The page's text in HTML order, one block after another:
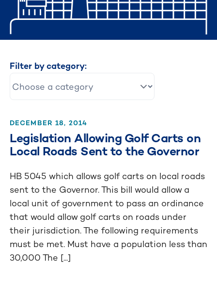
Filter by category:
DECEMBER 18, 2014
Legislation Allowing Golf Carts on
Local Roads Sent to the Governor
HB 5045 which allows golf carts on local roads
sent to the Governor. This bill would allow a
local unit of government to pass an ordinance
that would allow golf carts on roads under
their jurisdiction. The following requirements
must be met. Must have a population less than
30,000 The [...]